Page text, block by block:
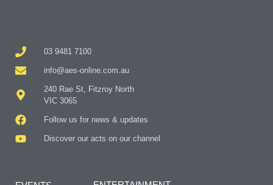
03 9481 7100
info@aes-online.com.au
240 Rae St, Fitzroy North
VIC 3065
Follow us for news & updates
Discover our acts on our channel